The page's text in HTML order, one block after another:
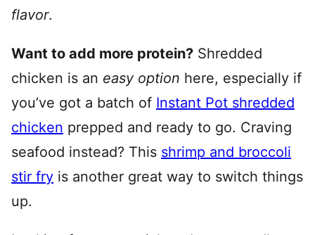
flavor.
Want to add more protein? Shredded
chicken is an easy option here, especially if
you’ve got a batch of Instant Pot shredded
chicken prepped and ready to go. Craving
seafood instead? This shrimp and broccoli
stir fry is another great way to switch things
up.